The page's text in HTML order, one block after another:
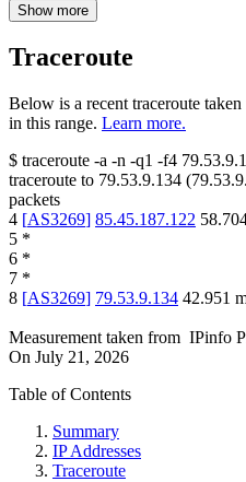
Show more
Traceroute
Below is a recent traceroute
in this range. Learn more.
$ traceroute -a -n -q1 -f4
traceroute to 79.53.9.134 (
packets
4 [AS3269] 85.45.187.122
5 *
6 *
7 *
8 [AS3269] 79.53.9.134 42.951
Measurement taken from IPinfo
On July 21, 2026
Table of Contents
Summary
IP Addresses
Traceroute